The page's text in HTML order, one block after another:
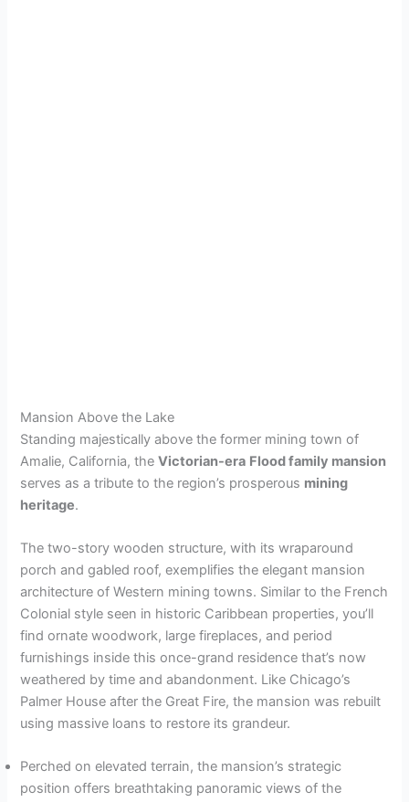
Mansion Above the Lake
Standing majestically above the former mining town of
Amalie, California, theVictorian-era Flood family mansion
serves as a tribute to the region’s prosperous mining
heritage.
The two-story wooden structure, with its wraparound
porch and gabled roof, exemplifies the elegant mansion
architecture of Western mining towns. Similar to the French
Colonial style seen in historic Caribbean properties, you’ll
find ornate woodwork, large fireplaces, and period
furnishings inside this once-grand residence that’s now
weathered by time and abandonment. Like Chicago’s
Palmer House after the Great Fire, the mansion was rebuilt
using massive loans to restore its grandeur.
Perched on elevated terrain, the mansion’s strategic
position offers breathtaking panoramic views of the